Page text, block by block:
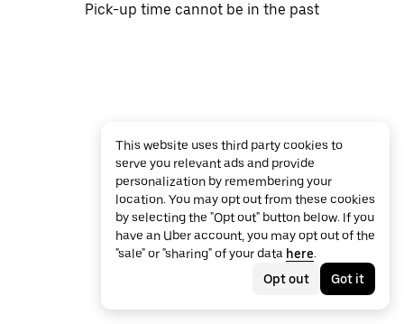
Pick-up time cannot be in the past
This website uses third party cookies to
serve you relevant ads and provide
personalization by remembering your
location. You may opt out from these cookies
by selecting the "Opt out" button below. If you
have an Uber account, you may opt out of the
"sale" or "sharing" of your data here.
Opt out
Got it